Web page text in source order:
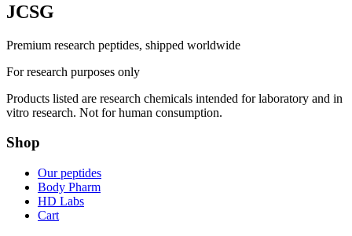
JCSG
Premium research peptides, shipped worldwide
For research purposes only
Products listed are research chemicals intended for laboratory and in
vitro research. Not for human consumption.
Shop
Our peptides
Body Pharm
HD Labs
Cart